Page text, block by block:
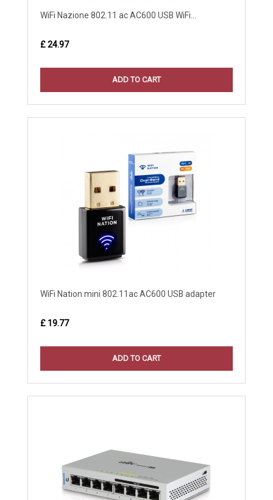
WiFi Nazione 802.11 ac AC600 USB WiFi...
£ 24.97
ADD TO CART
WiFi Nation mini 802.11ac AC600 USB adapter
£ 19.77
ADD TO CART